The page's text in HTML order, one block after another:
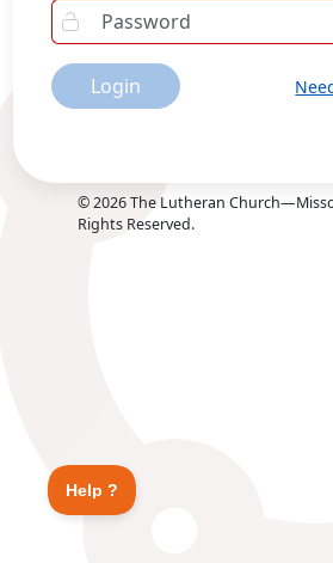
Login
©2026The Lutheran
Rights Reserved.